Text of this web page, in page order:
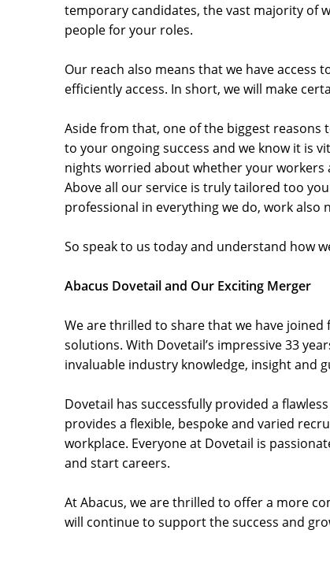
temporary candidates, the vast majority of
people for your roles.
Our reach also means that we have access
efficiently access. In short, we will make
Aside from that, one of the biggest
to your ongoing success and we know it is
nights worried about whether your
Above all our service is truly tailored too
professional in everything we do, work also
So speak to us today and understand how
Abacus Dovetail and Our Exciting Merger
We are thrilled to share that we have
solutions. With Dovetail’s impressive 33
invaluable industry knowledge, insight and
Dovetail has successfully provided a
provides a flexible, bespoke and varied
workplace. Everyone at Dovetail is
and start careers.
At Abacus, we are thrilled to offer a more
will continue to support the success and